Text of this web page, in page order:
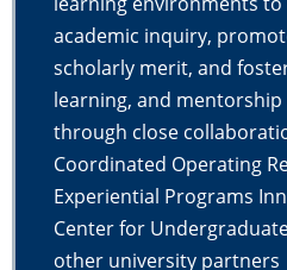
academic inquiry,
scholarly merit, and
learning, and mentorship
through close
Coordinated Operating
Experiential Programs
Center for
other university partners